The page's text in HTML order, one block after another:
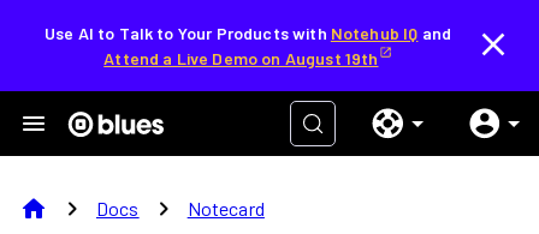
Use AI to Talk to Your Products with Notehub IQ and
Attend a Live Demo on August 19th
home chevron_right Docs chevron_right Notecard